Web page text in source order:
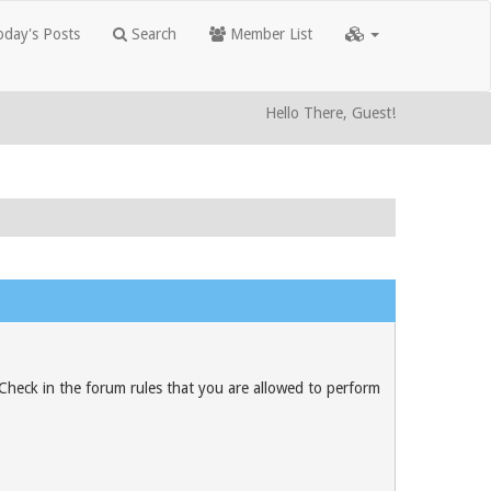
Posts Search Member List
Hello There, Guest!
in the forum rules that you are allowed to perform